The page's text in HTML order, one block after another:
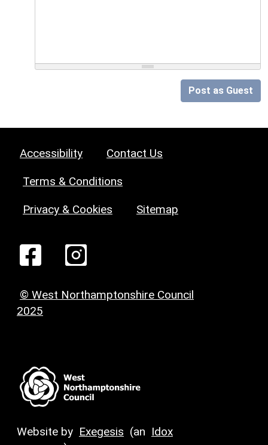
Post as Guest
Accessibility Contact Us
Terms & Conditions
Privacy & Cookies Sitemap
© West Northamptonshire Council
2025
Website by Exegesis (an Idox